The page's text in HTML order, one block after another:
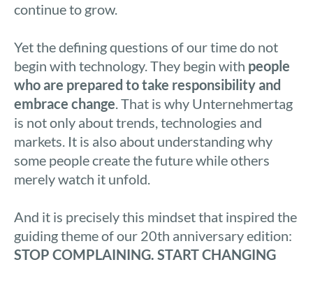
continue to grow.
Yet the defining questions of our time do not
begin with technology. They begin with people
who are prepared to take responsibility and
embrace change. That is why Unternehmertag
is not only about trends, technologies and
markets. It is also about understanding why
some people create the future while others
merely watch it unfold.
And it is precisely this mindset that inspired the
guiding theme of our 20th anniversary edition:
STOP COMPLAINING. START CHANGING